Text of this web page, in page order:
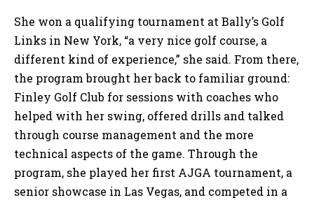
She won a qualifying tournament at Bally’s Golf
Links in New York, “a very nice golf course, a
different kind of experience,” she said. From there,
the program brought her back to familiar ground:
Finley Golf Club for sessions with coaches who
helped with her swing, offered drills and talked
through course management and the more
technical aspects of the game. Through the
program, she played her first AJGA tournament, a
senior showcase in Las Vegas, and competed in a